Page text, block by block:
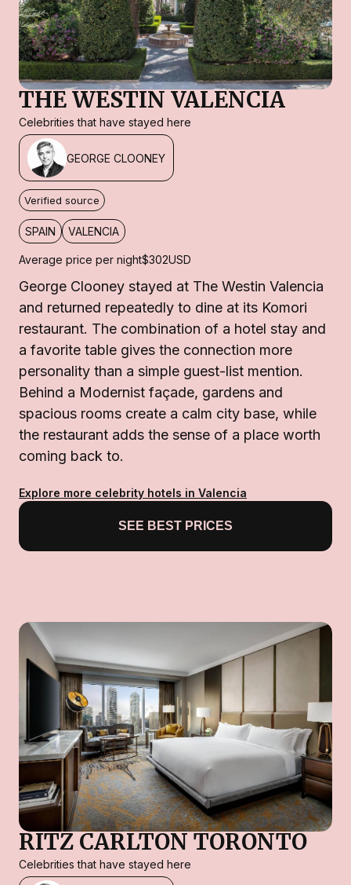
THE WESTIN VALENCIA
Celebrities that have stayed here
GEORGE CLOONEY
Verified source
SPAIN VALENCIA
Average price per night$302USD
George Clooney stayed at The Westin Valencia
and returned repeatedly to dine at its Komori
restaurant. The combination of a hotel stay and
a favorite table gives the connection more
personality than a simple guest-list mention.
Behind a Modernist façade, gardens and
spacious rooms create a calm city base, while
the restaurant adds the sense of a place worth
coming back to.
Explore more celebrity hotels in Valencia
SEE BEST PRICES
RITZ CARLTON TORONTO
Celebrities that have stayed here